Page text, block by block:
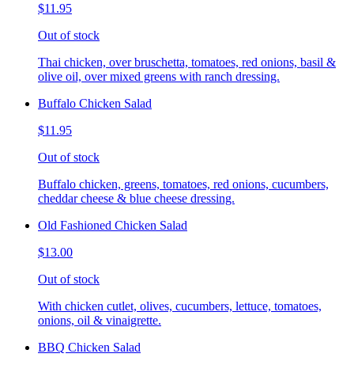
$11.95
Out of stock
Thai chicken, over bruschetta, tomatoes, red onions, basil &
olive oil, over mixed greens with ranch dressing.
Buffalo Chicken Salad
$11.95
Out of stock
Buffalo chicken, greens, tomatoes, red onions, cucumbers,
cheddar cheese & blue cheese dressing.
Old Fashioned Chicken Salad
$13.00
Out of stock
With chicken cutlet, olives, cucumbers, lettuce, tomatoes,
onions, oil & vinaigrette.
BBQ Chicken Salad